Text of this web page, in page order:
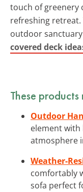
touch of greenery
refreshing
outdoor
covered deck
These
Outdoor
element with
atmosphere
Weather-
comfortably
sofa perfect